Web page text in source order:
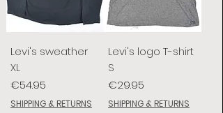
Levi's sweather
XL
Price
€54.95
SHIPPING & RETURNS
Levi's logo T-shirt
S
Price
€29.95
SHIPPING & RETURNS